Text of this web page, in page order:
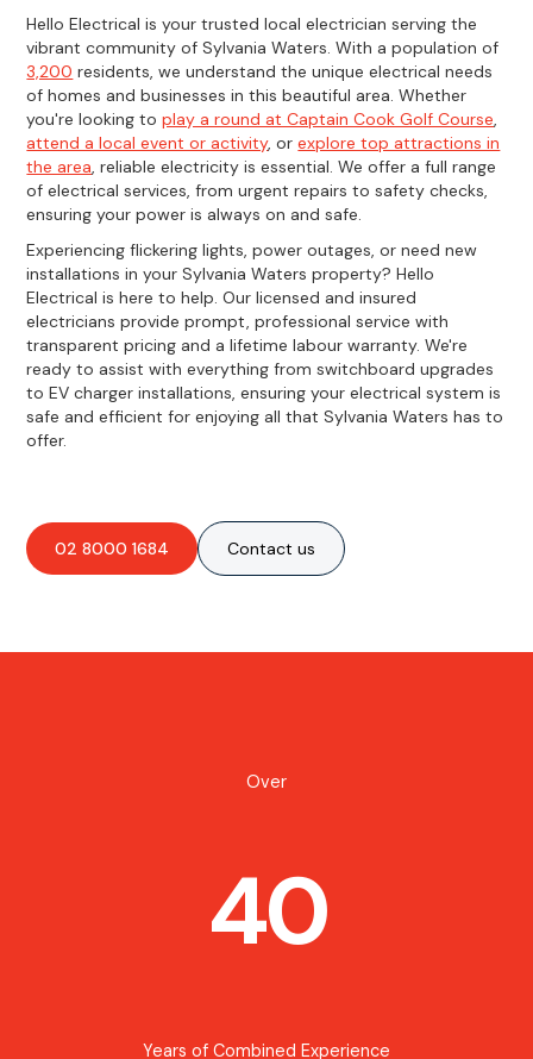
Hello Electrical is your trusted local electrician serving the
vibrant community of Sylvania Waters. With a population of
3,200 residents, we understand the unique electrical needs
of homes and businesses in this beautiful area. Whether
you're looking toplay a round at Captain Cook Golf Course,
attend a local event or activity, orexplore top attractions in
the area, reliable electricity is essential. We offer a full range
of electrical services, from urgent repairs to safety checks,
ensuring your power is always on and safe.
Experiencing flickering lights, power outages, or need new
installations in your Sylvania Waters property? Hello
Electrical is here to help. Our licensed and insured
electricians provide prompt, professional service with
transparent pricing and a lifetime labour warranty. We're
ready to assist with everything from switchboard upgrades
to EV charger installations, ensuring your electrical system is
safe and efficient for enjoying all that Sylvania Waters has to
offer.
02 8000 1684 Contact us
Over
40
Years of Combined Experience